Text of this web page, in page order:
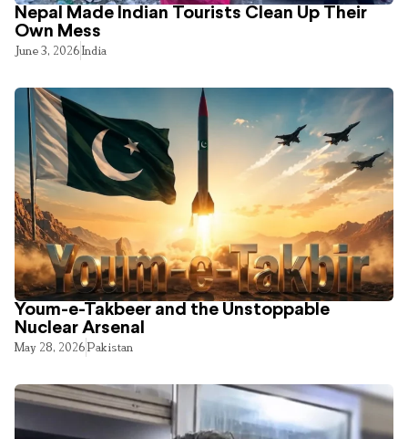
Nepal Made Indian Tourists Clean Up Their
Own Mess
June 3, 2026India
Youm-e-Takbeer and the Unstoppable
Nuclear Arsenal
May 28, 2026Pakistan